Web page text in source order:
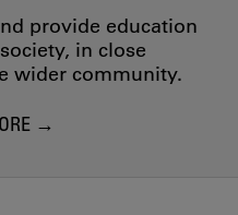
provide education
in close
wider community.